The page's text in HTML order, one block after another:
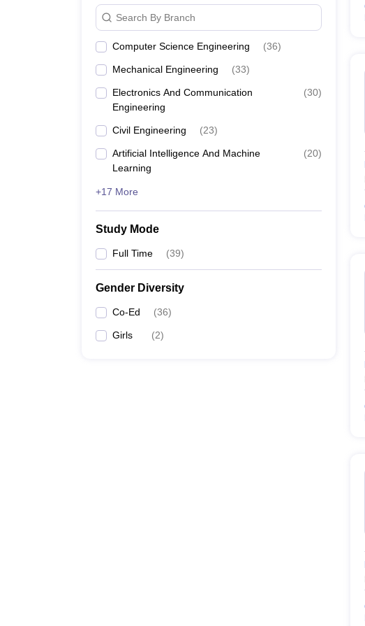
Search By Branch
Computer Science Engineering (36)
Mechanical Engineering (33)
Electronics And Communication
Engineering
(30)
Civil Engineering (23)
Artificial Intelligence And Machine
Learning
(20)
+17 More
Study Mode
Full Time (39)
Gender Diversity
Co-Ed (36)
Girls (2)